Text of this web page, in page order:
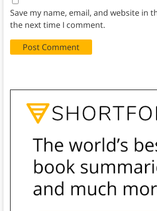
Save my name, email, and website in
the next time I comment.